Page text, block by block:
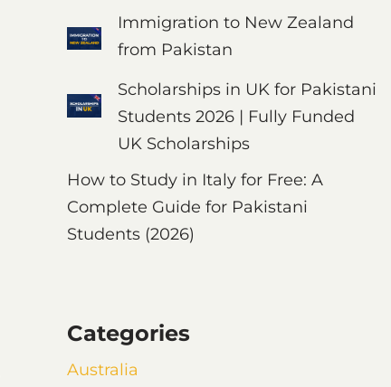
Immigration to New Zealand
from Pakistan
Scholarships in UK for Pakistani
Students 2026 | Fully Funded
UK Scholarships
How to Study in Italy for Free: A
Complete Guide for Pakistani
Students (2026)
Categories
Australia